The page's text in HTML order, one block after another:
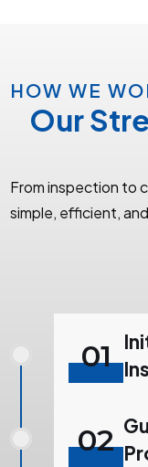
HOW WE
Our
From inspection to
simple, efficient,
01
02